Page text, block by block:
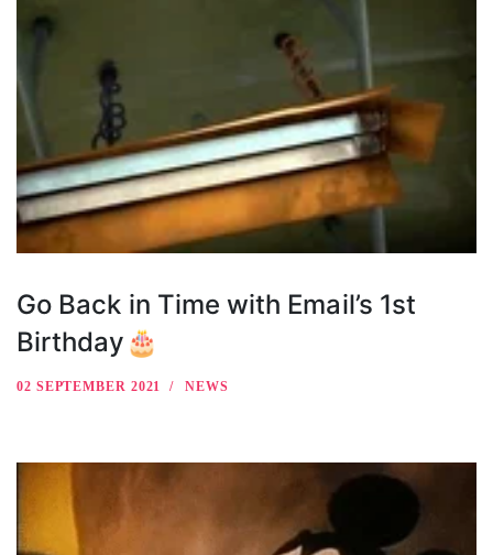
Go Back in Time with Email’s 1st
Birthday🎂
02 SEPTEMBER 2021 NEWS